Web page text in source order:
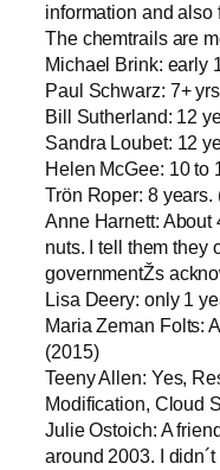
information and also
The chemtrails are
Michael Brink: early
Paul Schwarz: 7+
Bill Sutherland: 12
Sandra Loubet: 12
Helen McGee: 10 to
Trön Roper: 8 years.
Anne Harnett: About
nuts. I tell them they
governmentŽs
Lisa Deery: only 1
Maria Zeman Folts:
(2015)
Teeny Allen: Yes,
Modification, Cloud
Julie Ostoich: A
around 2003. I